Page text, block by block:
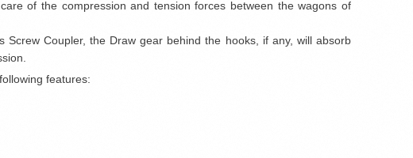
of the compression and tension forces between the wagons of
Screw Coupler, the Draw gear behind the hooks, if any, will absorb
features: